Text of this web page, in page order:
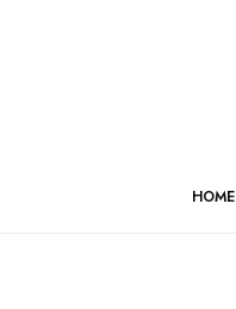
HOME